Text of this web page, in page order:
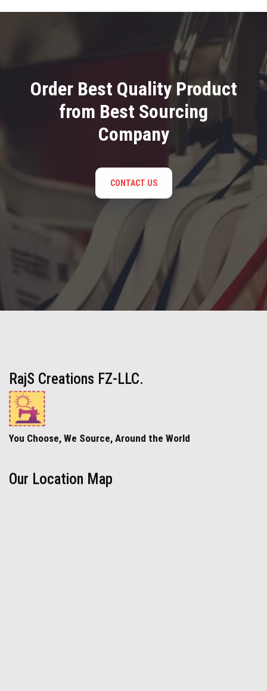
Order Best Quality Product
from Best Sourcing
Company
CONTACT US
RajS Creations FZ-LLC.
You Choose, We Source, Around the World
Our Location Map